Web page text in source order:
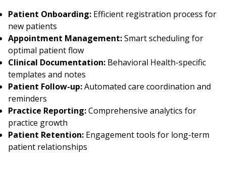
Patient Onboarding: Efficient registration process for
new patients
Appointment Management:Smart scheduling for
optimal patient flow
Clinical Documentation: Behavioral Health-specific
templates and notes
Patient Follow-up:Automated care coordination and
reminders
Practice Reporting:Comprehensive analytics for
practice growth
Patient Retention: Engagement tools for long-term
patient relationships